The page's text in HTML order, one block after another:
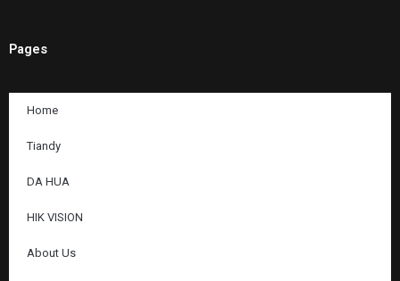
Pages
Home
Tiandy
DA HUA
HIK VISION
About Us